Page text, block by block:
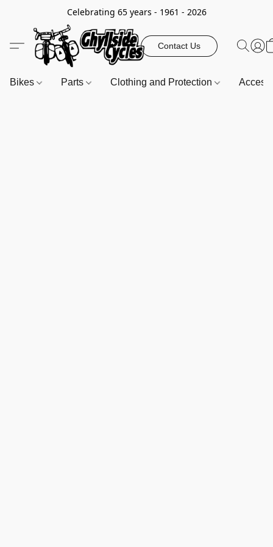
Celebrating 65 years - 1961 - 2026
Contact Us
Bikes Parts Clothing and Protection